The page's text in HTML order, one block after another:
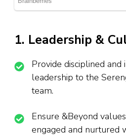
1. Leadership &
Provide disciplined and
leadership to the
team.
Ensure &Beyond
engaged and nurtured